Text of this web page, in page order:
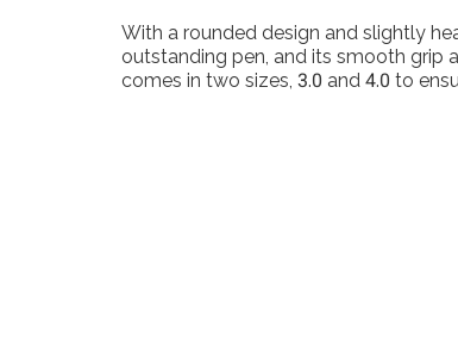
With a rounded design and slightly
outstanding pen, and its smooth grip
comes in two sizes, 3.0 and 4.0 to